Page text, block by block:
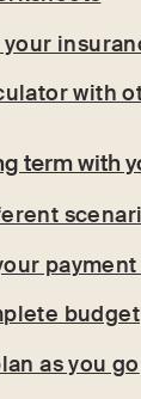
with
term with
budget
as you go